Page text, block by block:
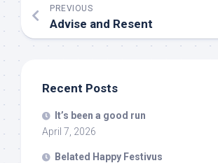
PREVIOUS
Advise and Resent
Recent Posts
It’s been a good run
April 7, 2026
Belated Happy Festivus